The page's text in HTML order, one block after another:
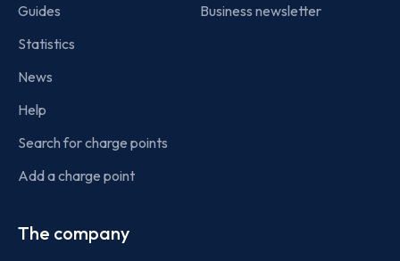
Guides
Statistics
News
Help
Search for charge points
Add a charge point
Business newsletter
The company